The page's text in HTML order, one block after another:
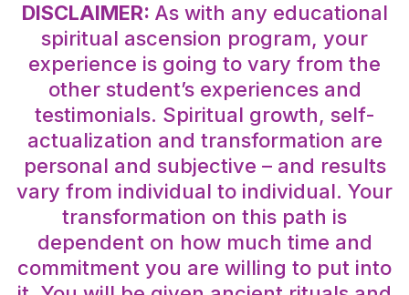
DISCLAIMER: As with any educational
spiritual ascension program, your
experience is going to vary from the
other student’s experiences and
testimonials. Spiritual growth, self-
actualization and transformation are
personal and subjective – and results
vary from individual to individual. Your
transformation on this path is
dependent on how much time and
commitment you are willing to put into